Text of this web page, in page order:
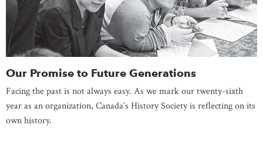
Our Promise to Future Generations
Facing the past is not always easy. As we mark our twenty-sixth
year as an organization, Canada’s History Society is reflecting on its
own history.